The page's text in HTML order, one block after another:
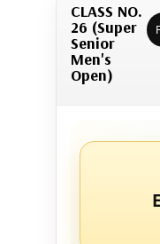
CLASS NO.
26 (Super
Senior
Men's
Open)